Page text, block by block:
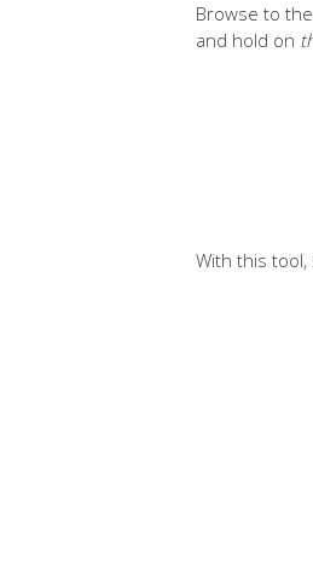
Browse to
and hold on
With this